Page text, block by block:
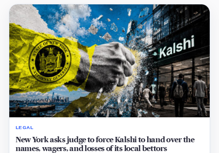
LEGAL
New York asks judge to force Kalshi to hand over the
names, wagers, and losses of its local bettors